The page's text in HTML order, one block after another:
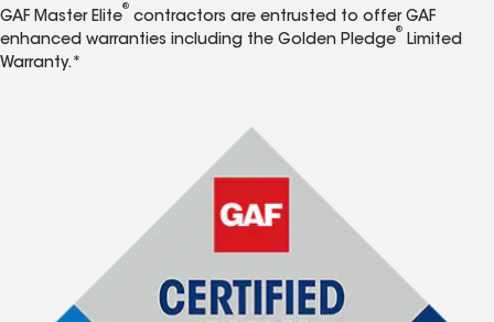
GAF Master Elite
®
contractors are entrusted to offer GAF
enhanced warranties including the Golden Pledge
®
Limited
Warranty.*